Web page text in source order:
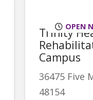
OPEN
Trinity
Campus
36475 Five
48154